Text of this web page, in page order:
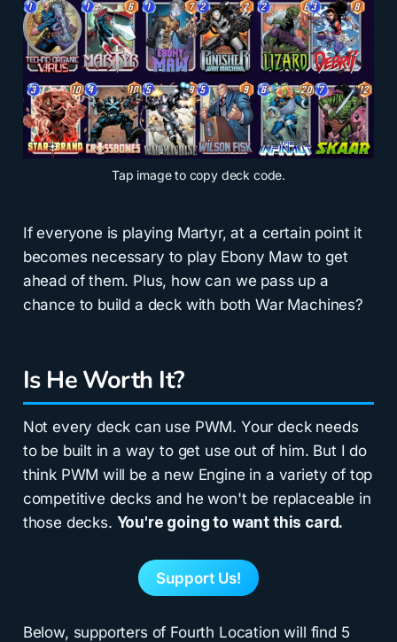
Tap image to copy deck code.
If everyone is playing Martyr, at a certain point it
becomes necessary to play Ebony Maw to get
ahead of them. Plus, how can we pass up a
chance to build a deck with both War Machines?
Is He Worth It?
Not every deck can use PWM. Your deck needs
to be built in a way to get use out of him. But I do
think PWM will be a new Engine in a variety of top
competitive decks and he won't be replaceable in
those decks. You're going to want this card.
Support Us!
Below, supporters of Fourth Location will find 5